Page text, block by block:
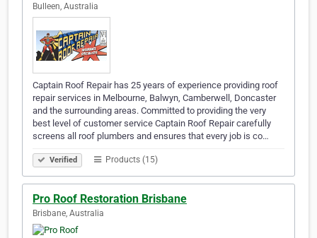
Bulleen, Australia
Captain Roof Repair has 25 years of experience providing roof
repair services in Melbourne, Balwyn, Camberwell, Doncaster
and the surrounding areas. Committed to providing the very
best level of customer service Captain Roof Repair carefully
screens all roof plumbers and ensures that every job is co…
Verified Products (15)
Pro Roof Restoration Brisbane
Brisbane, Australia